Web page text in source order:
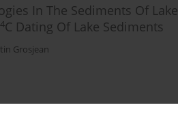
In The Sediments Of
C Dating Of Lake Sediments
Grosjean